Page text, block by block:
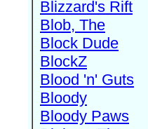
Blizzard's Rift
Blob, The
Block Dude
BlockZ
Blood 'n' Guts
Bloody
Bloody Paws